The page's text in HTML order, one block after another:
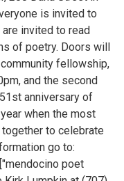
is invited to
invited to read
of poetry. Doors will
fellowship,
and the second
anniversary of
when the most
to celebrate
go to:
poet